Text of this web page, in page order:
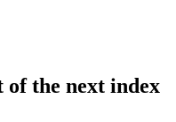
the next index